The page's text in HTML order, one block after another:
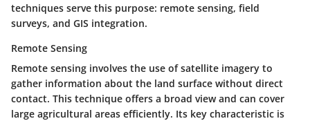
techniques serve this purpose: remote sensing, field
surveys, and GIS integration.
Remote Sensing
Remote sensing involves the use of satellite imagery to
gather information about the land surface without direct
contact. This technique offers a broad view and can cover
large agricultural areas efficiently. Its key characteristic is